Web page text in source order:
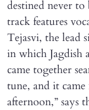
destined never
track features
Tejasvi, the lead
in which Jagdish
came together
tune, and it
afternoon,” says